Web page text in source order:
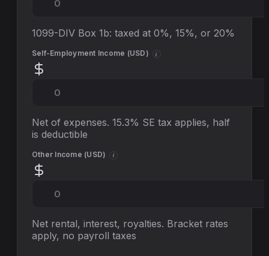
1099-DIV Box 1b: taxed at 0%, 15%, or 20%
Self-Employment Income (USD) i
Net of expenses. 15.3% SE tax applies, half
is deductible
Other Income (USD) i
Net rental, interest, royalties. Bracket rates
apply, no payroll taxes